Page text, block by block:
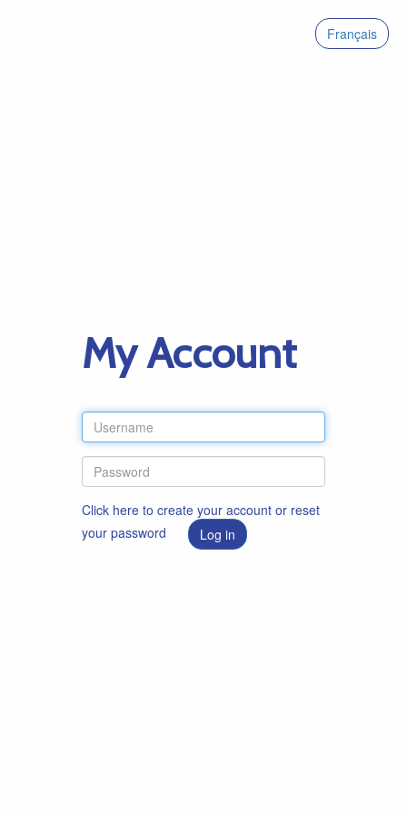
Français
My Account
Click here to create your account or reset
your password